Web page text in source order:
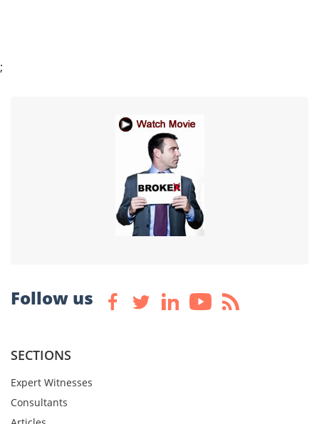
;
Follow us
SECTIONS
Expert Witnesses
Consultants